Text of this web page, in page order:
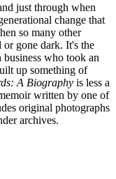
just through when
change that
so many other
or gone dark. It's the
who took an
up something of
A Biography is less a
written by one of
original photographs
archives.